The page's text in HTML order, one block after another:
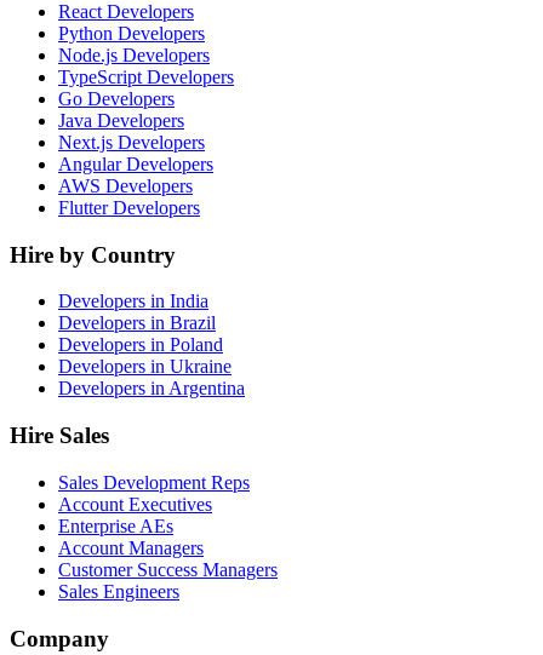
React Developers
Python Developers
Node.js Developers
TypeScript Developers
Go Developers
Java Developers
Next.js Developers
Angular Developers
AWS Developers
Flutter Developers
Hire by Country
Developers in India
Developers in Brazil
Developers in Poland
Developers in Ukraine
Developers in Argentina
Hire Sales
Sales Development Reps
Account Executives
Enterprise AEs
Account Managers
Customer Success Managers
Sales Engineers
Company